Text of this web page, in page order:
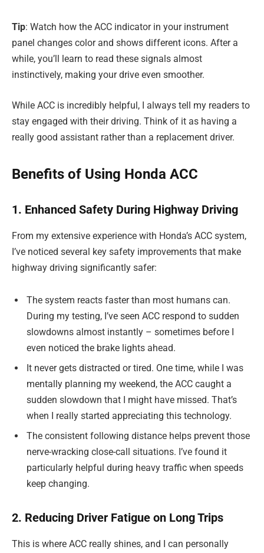
Tip: Watch how the ACC indicator in your instrument
panel changes color and shows different icons. After a
while, you’ll learn to read these signals almost
instinctively, making your drive even smoother.
While ACC is incredibly helpful, I always tell my readers to
stay engaged with their driving. Think of it as having a
really good assistant rather than a replacement driver.
Benefits of Using Honda ACC
1. Enhanced Safety During Highway Driving
From my extensive experience with Honda’s ACC system,
I’ve noticed several key safety improvements that make
highway driving significantly safer:
The system reacts faster than most humans can.
During my testing, I’ve seen ACC respond to sudden
slowdowns almost instantly – sometimes before I
even noticed the brake lights ahead.
It never gets distracted or tired. One time, while I was
mentally planning my weekend, the ACC caught a
sudden slowdown that I might have missed. That’s
when I really started appreciating this technology.
The consistent following distance helps prevent those
nerve-wracking close-call situations. I’ve found it
particularly helpful during heavy traffic when speeds
keep changing.
2. Reducing Driver Fatigue on Long Trips
This is where ACC really shines, and I can personally